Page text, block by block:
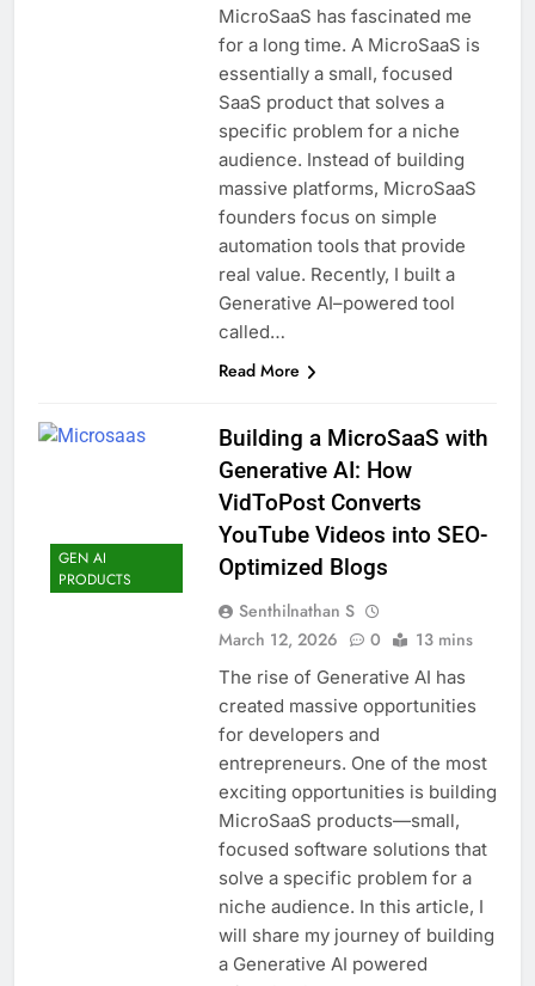
MicroSaaS has fascinated me
for a long time. A MicroSaaS is
essentially a small, focused
SaaS product that solves a
specific problem for a niche
audience. Instead of building
massive platforms, MicroSaaS
founders focus on simple
automation tools that provide
real value. Recently, I built a
Generative AI–powered tool
called…
Read More
GEN AI
PRODUCTS
Building a MicroSaaS with
Generative AI: How
VidToPost Converts
YouTube Videos into SEO-
Optimized Blogs
Senthilnathan S
March 12, 2026
0 13 mins
The rise of Generative AI has
created massive opportunities
for developers and
entrepreneurs. One of the most
exciting opportunities is building
MicroSaaS products—small,
focused software solutions that
solve a specific problem for a
niche audience. In this article, I
will share my journey of building
a Generative AI powered